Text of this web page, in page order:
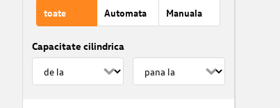
toate Automata Manuala
Capacitate cilindrica